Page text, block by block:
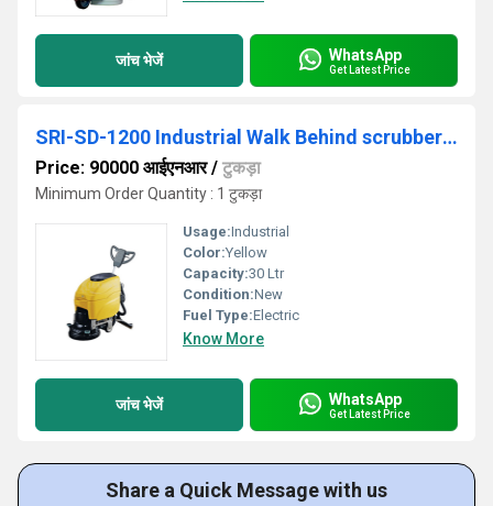
जांच भेजें WhatsApp
Get Latest Price
SRI-SD-1200 Industrial Walk Behind scrubber Drier
Price: 90000 आईएनआर/ टुकड़ा
Minimum Order Quantity : 1 टुकड़ा
Usage:Industrial
Color:Yellow
Capacity:30 Ltr
Condition:New
Fuel Type:Electric
Know More
जांच भेजें WhatsApp
Get Latest Price
Share a Quick Message with us